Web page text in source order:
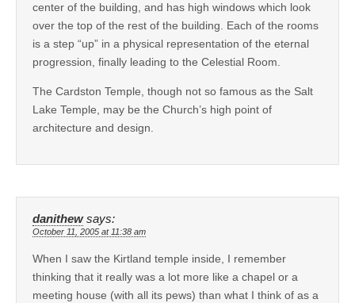
center of the building, and has high windows which look
over the top of the rest of the building. Each of the rooms
is a step “up” in a physical representation of the eternal
progression, finally leading to the Celestial Room.
The Cardston Temple, though not so famous as the Salt
Lake Temple, may be the Church’s high point of
architecture and design.
danithew says:
October 11, 2005 at 11:38 am
When I saw the Kirtland temple inside, I remember
thinking that it really was a lot more like a chapel or a
meeting house (with all its pews) than what I think of as a